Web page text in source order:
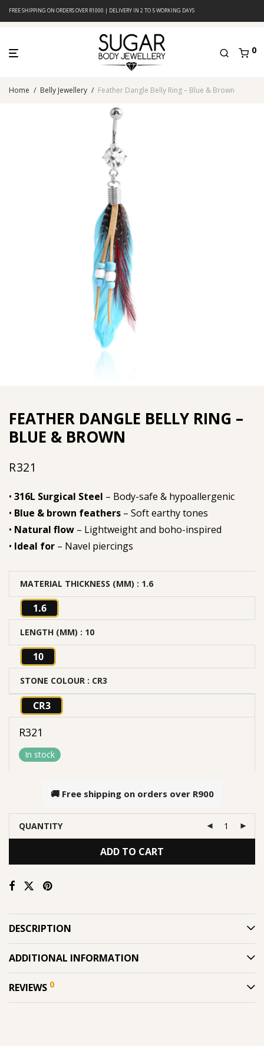
FREE SHIPPING ON ORDERS OVER R1000 | DELIVERY IN 2 TO 5 WORKING DAYS
0
Home / Belly Jewellery / Feather Dangle Belly Ring – Blue & Brown
FEATHER DANGLE BELLY RING –
BLUE & BROWN
R321
• 316L Surgical Steel – Body-safe & hypoallergenic
• Blue & brown feathers – Soft earthy tones
• Natural flow – Lightweight and boho-inspired
• Ideal for – Navel piercings
MATERIAL THICKNESS (MM) : 1.6
1.6
LENGTH (MM) : 10
10
STONE COLOUR : CR3
CR3
R321
In stock
🚚 Free shipping on orders over R900
QUANTITY
ADD TO CART
DESCRIPTION
ADDITIONAL INFORMATION
REVIEWS 0